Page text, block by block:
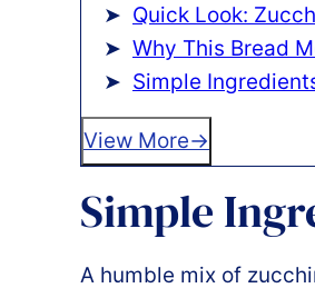
Quick Look:
Why This Bread
Simple
View More
Simple
A humble mix of